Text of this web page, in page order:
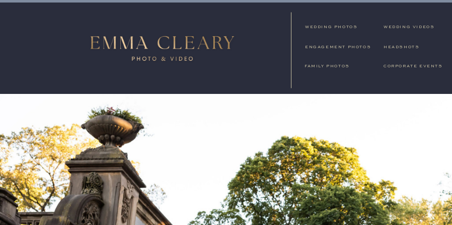
WEDDING PHOTOS WEDDING VIDEOS
ENGAGEMENT PHOTOS
FAMILY PHOTOS CORPORATE EVENTS
HEADSHOTS